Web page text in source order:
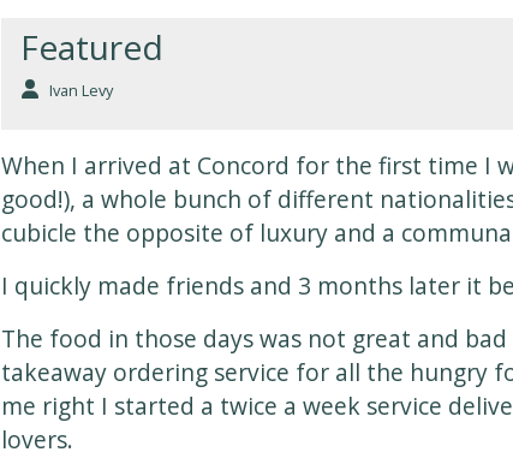
Featured
Ivan Levy
When I arrived at Concord for the first time I
good!), a whole bunch of different
cubicle the opposite of luxury and a
I quickly made friends and 3 months later it
The food in those days was not great and
takeaway ordering service for all the hungry
me right I started a twice a week service
lovers.